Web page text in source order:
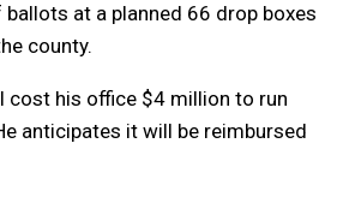
at a planned 66 drop boxes
county.
cost his office $4 million to run
anticipates it will be reimbursed